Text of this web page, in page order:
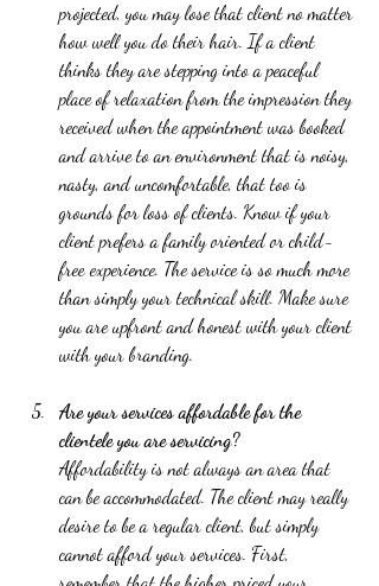
projected, you may lose that client no matter
how well you do their hair. If a client
thinks they are stepping into a peaceful
place of relaxation from the impression they
received when the appointment was booked
and arrive to an environment that is noisy,
nasty, and uncomfortable, that too is
grounds for loss of clients. Know if your
client prefers a family oriented or child-
free experience. The service is so much more
than simply your technical skill. Make sure
you are upfront and honest with your client
with your branding.
Are your services affordable for the
clientele you are servicing?
Affordability is not always an area that
can be accommodated. The client may really
desire to be a regular client, but simply
cannot afford your services. First,